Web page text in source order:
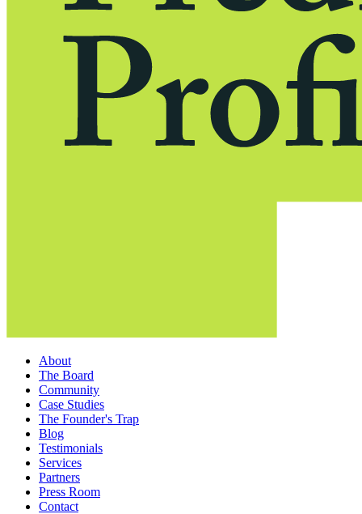
About
The Board
Community
Case Studies
The Founder's Trap
Blog
Testimonials
Services
Partners
Press Room
Contact